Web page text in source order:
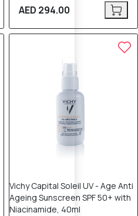
AED 294.00
Vichy Capital Soleil UV - Age Anti
Ageing Sunscreen SPF 50+ with
Niacinamide, 40ml